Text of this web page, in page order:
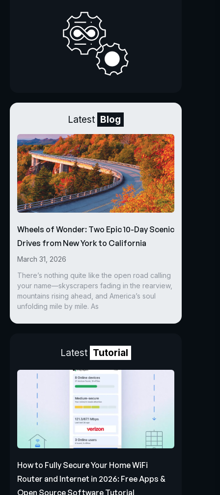
Latest Blog
Wheels of Wonder: Two Epic 10-Day Scenic
Drives from New York to California
March 31, 2026
There’s nothing quite like the open road calling
your name—skyscrapers fading in the rearview,
mountains rising ahead, and America’s soul
unfolding mile by mile. As
Latest Tutorial
How to Fully Secure Your Home WiFi
Router and Internet in 2026: Free Apps &
Open Source Software Tutorial